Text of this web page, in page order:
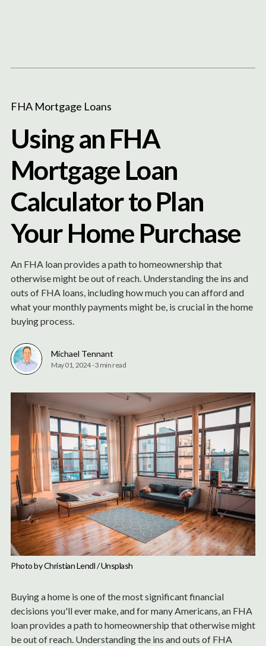
FHA Mortgage Loans
Using an FHA
Mortgage Loan
Calculator to Plan
Your Home Purchase
An FHA loan provides a path to homeownership that
otherwise might be out of reach. Understanding the ins and
outs of FHA loans, including how much you can afford and
what your monthly payments might be, is crucial in the home
buying process.
Michael Tennant
May 01, 2024-3 min read
Photo by Christian Lendl / Unsplash
Buying a home is one of the most significant financial
decisions you'll ever make, and for many Americans, an FHA
loan provides a path to homeownership that otherwise might
be out of reach. Understanding the ins and outs of FHA